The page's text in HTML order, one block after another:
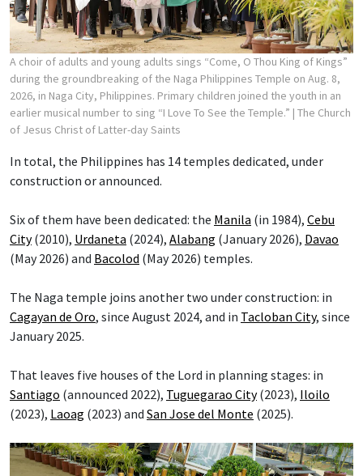
A choir of adults and young adults sings “Come, O Thou King of Kings”
during the groundbreaking of the Naga Philippines Temple on Aug. 8,
2026, in Naga City, Philippines. Primary children joined the youth in an
earlier musical number to sing “I Love To See the Temple.” | The Church
of Jesus Christ of Latter-day Saints
In total, the Philippines has 14 temples dedicated, under
construction or announced.
Six of them have been dedicated: the Manila (in 1984), Cebu
City(2010), Urdaneta (2024), Alabang (January 2026), Davao
(May 2026) and Bacolod (May 2026) temples.
The Naga temple joins another two under construction: in
Cagayan de Oro, since August 2024, and in Tacloban City, since
January 2025.
That leaves five houses of the Lord in planning stages: in
Santiago (announced 2022), Tuguegarao City(2023), Iloilo
(2023), Laoag (2023) and San Jose del Monte (2025).